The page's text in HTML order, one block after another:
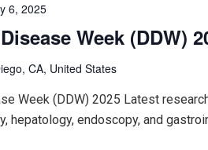
Week (DDW)
6, 2025
CA, United States
Week (DDW) 2025 Latest
hepatology, endoscopy, and